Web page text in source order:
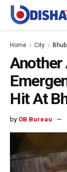
Home City
Another
Hit At
by OB Bureau